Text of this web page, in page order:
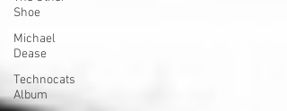
Shoe
Michael
Dease
Technocats
Album